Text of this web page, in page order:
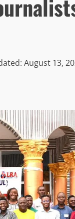
August 13,